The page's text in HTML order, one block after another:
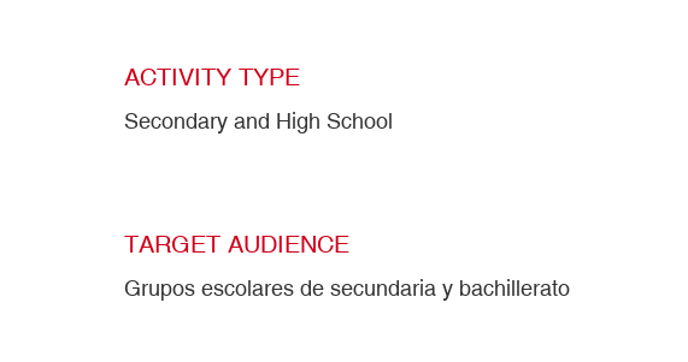
ACTIVITY TYPE
Secondary and High School
TARGET AUDIENCE
Grupos escolares de secundaria y bachillerato